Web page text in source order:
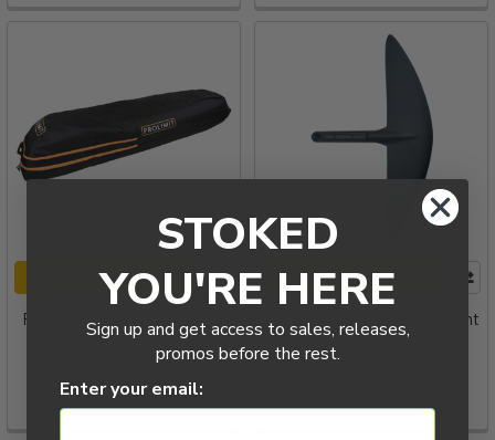
CHOOSE OPTIONS
Prolimit Windsurf Boardbag
Session Slider Wheels
$299.00
PRE-ORDER NOW
2026 Cabrinha Rebound Front
Wing
STOKED
YOU'RE HERE
Sign up and get access to sales, releases,
promos before the rest.
Enter your email: